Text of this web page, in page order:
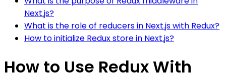
Next.js?
What is the role of reducers in Next.js with Redux?
How to initialize Redux store in Next.js?
How to Use Redux With